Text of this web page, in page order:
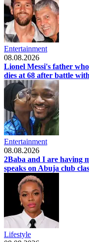
Entertainment
08.08.2026
Lionel Messi's father
dies at 68 after battle
Entertainment
08.08.2026
2Baba and I are having
speaks on Abuja club
Lifestyle